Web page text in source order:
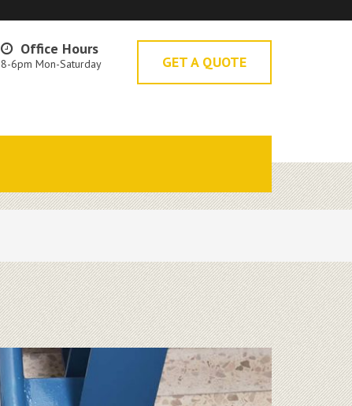
GET A QUOTE
Office Hours
8-6pm Mon-Saturday